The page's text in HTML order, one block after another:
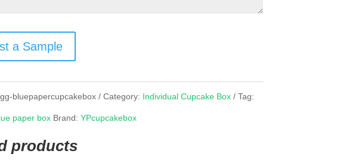
a Sample
bluepapercupcakebox Category: Individual Cupcake Box Tag:
paper box Brand:YPcupcakebox
products